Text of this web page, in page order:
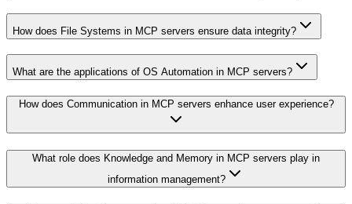
How does File Systems in MCP servers ensure data integrity?
What are the applications of OS Automation in MCP servers?
How does Communication in MCP servers enhance user experience?
What role does Knowledge and Memory in MCP servers play in
information management?